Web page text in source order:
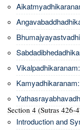
Section 4 (Sutras 426-
Introduction and